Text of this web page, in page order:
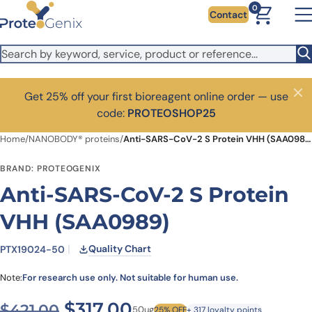
Skip to main content Contact
0
Get 25% off your first bioreagent online order — use
code: PROTEOSHOP25
Close
Home/NANOBODY® proteins/ Anti-SARS-CoV-2 S Protein VHH (SAA0989)
BRAND: PROTEOGENIX
Anti-SARS-CoV-2 S Protein
VHH (SAA0989)
PTX19024-50 Quality Chart
Note:For research use only. Not suitable for human use.
50ug25% OFF+ 317 loyalty points